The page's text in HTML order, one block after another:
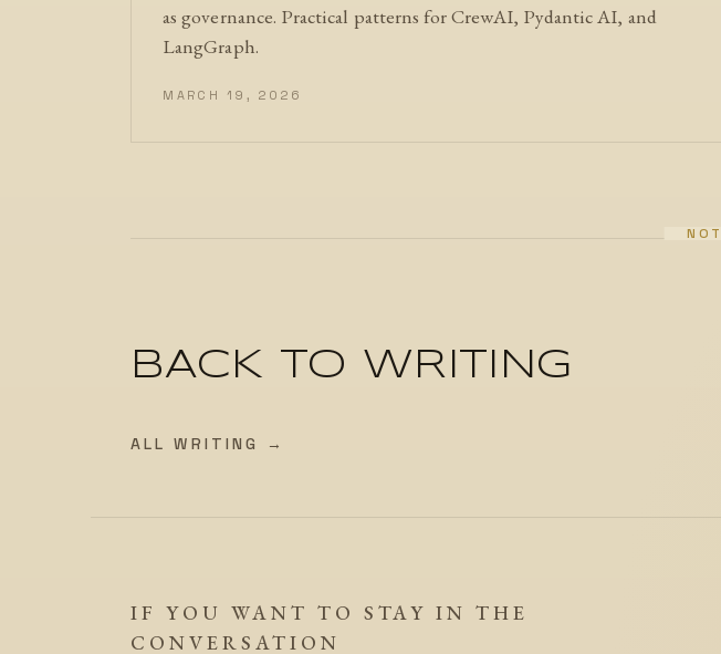
as governance. Practical patterns for CrewAI, Pydantic AI, and
LangGraph.
MARCH 19, 2026
BACK TO WRITING
ALL WRITING →
IF YOU WANT TO STAY IN THE
CONVERSATION